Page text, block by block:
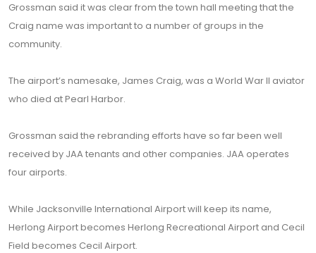
Grossman said it was clear from the town hall meeting that the
Craig name was important to a number of groups in the
community.
The airport’s namesake, James Craig, was a World War II aviator
who died at Pearl Harbor.
Grossman said the rebranding efforts have so far been well
received by JAA tenants and other companies. JAA operates
four airports.
While Jacksonville International Airport will keep its name,
Herlong Airport becomes Herlong Recreational Airport and Cecil
Field becomes Cecil Airport.